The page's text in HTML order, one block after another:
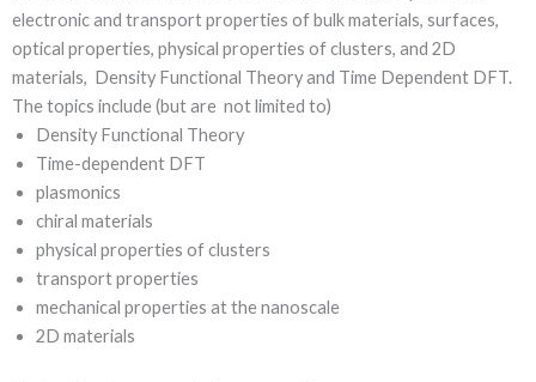
electronic and transport properties of bulk materials, surfaces,
optical properties, physical properties of clusters, and 2D
materials, Density Functional Theory and Time Dependent DFT.
The topics include (but are not limited to)
Density Functional Theory
Time-dependent DFT
plasmonics
chiral materials
physical properties of clusters
transport properties
mechanical properties at the nanoscale
2D materials